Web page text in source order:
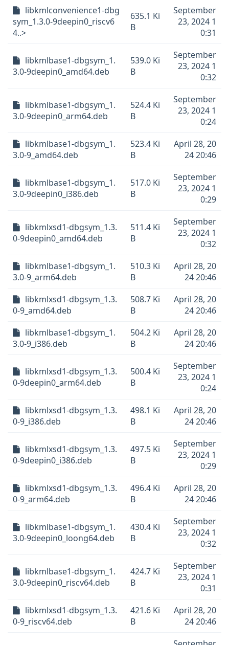
libkmlconvenience1-dbg
sym_1.3.0-9deepin0_riscv6
4..>
635.1 Ki
B
September
23, 2024 1
0:31
libkmlbase1-dbgsym_1.
3.0-9deepin0_amd64.deb
539.0 Ki
B
September
23, 2024 1
0:32
libkmlbase1-dbgsym_1.
3.0-9deepin0_arm64.deb
524.4 Ki
B
September
23, 2024 1
0:24
libkmlbase1-dbgsym_1.
3.0-9_amd64.deb
523.4 Ki
B
April 28, 20
24 20:46
libkmlbase1-dbgsym_1.
3.0-9deepin0_i386.deb
517.0 Ki
B
September
23, 2024 1
0:29
libkmlxsd1-dbgsym_1.3.
0-9deepin0_amd64.deb
511.4 Ki
B
September
23, 2024 1
0:32
libkmlbase1-dbgsym_1.
3.0-9_arm64.deb
510.3 Ki
B
April 28, 20
24 20:46
libkmlxsd1-dbgsym_1.3.
0-9_amd64.deb
508.7 Ki
B
April 28, 20
24 20:46
libkmlbase1-dbgsym_1.
3.0-9_i386.deb
504.2 Ki
B
April 28, 20
24 20:46
libkmlxsd1-dbgsym_1.3.
0-9deepin0_arm64.deb
500.4 Ki
B
September
23, 2024 1
0:24
libkmlxsd1-dbgsym_1.3.
0-9_i386.deb
498.1 Ki
B
April 28, 20
24 20:46
libkmlxsd1-dbgsym_1.3.
0-9deepin0_i386.deb
497.5 Ki
B
September
23, 2024 1
0:29
libkmlxsd1-dbgsym_1.3.
0-9_arm64.deb
496.4 Ki
B
April 28, 20
24 20:46
libkmlbase1-dbgsym_1.
3.0-9deepin0_loong64.deb
430.4 Ki
B
September
23, 2024 1
0:32
libkmlbase1-dbgsym_1.
3.0-9deepin0_riscv64.deb
424.7 Ki
B
September
23, 2024 1
0:31
libkmlxsd1-dbgsym_1.3.
0-9_riscv64.deb
421.6 Ki
B
April 28, 20
24 20:46